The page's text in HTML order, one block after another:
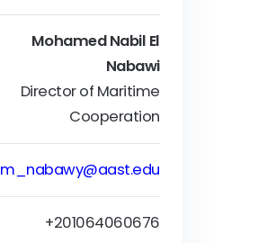
Mohamed Nabil El
Nabawi
Director of Maritime
Cooperation
m_nabawy@aast.edu
+201064060676